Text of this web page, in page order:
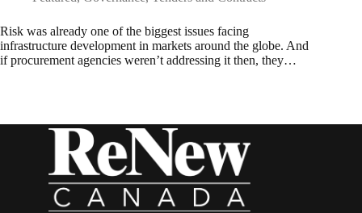
Risk was already one of the biggest issues facing
infrastructure development in markets around the globe. And
if procurement agencies weren’t addressing it then, they…